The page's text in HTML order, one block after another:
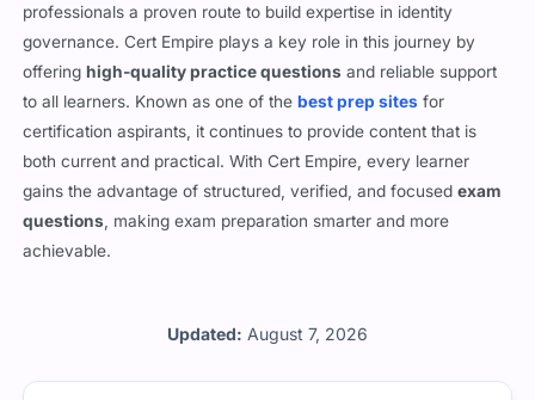
Updated: August 7, 2026
professionals a proven route to build expertise in identity
governance. Cert Empire plays a key role in this journey by
offeringhigh-quality practice questions and reliable support
to all learners. Known as one of thebest prep sites for
certification aspirants, it continues to provide content that is
both current and practical. With Cert Empire, every learner
gains the advantage of structured, verified, and focusedexam
questions , making exam preparation smarter and more
achievable.